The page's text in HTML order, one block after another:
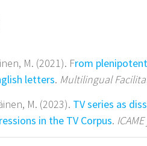
M. (2021). From
letters. Multilingual
M. (2023). TV series as
in the TV Corpus.